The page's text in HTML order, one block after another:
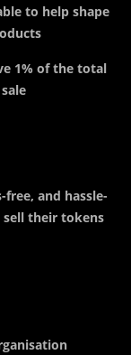
to help shape
1% of the total
and hassle-
their tokens